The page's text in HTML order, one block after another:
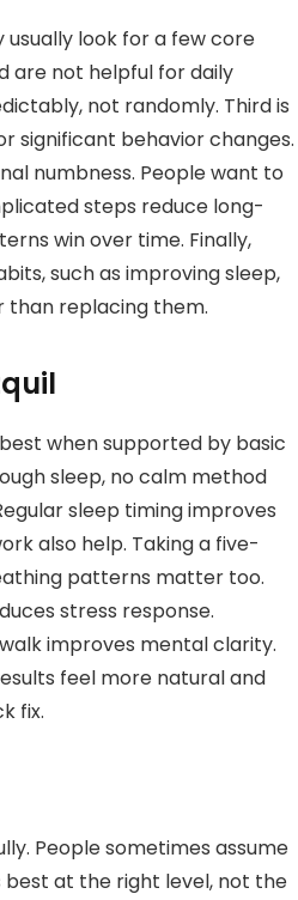
look for a few core
are not helpful for daily
not randomly. Third is
significant behavior changes.
numbness. People want to
steps reduce long-
win over time. Finally,
such as improving sleep,
than replacing them.
when supported by basic
sleep, no calm method
sleep timing improves
also help. Taking a five-
patterns matter too.
stress response.
improves mental clarity.
feel more natural and
fix.
People sometimes assume
at the right level, not the